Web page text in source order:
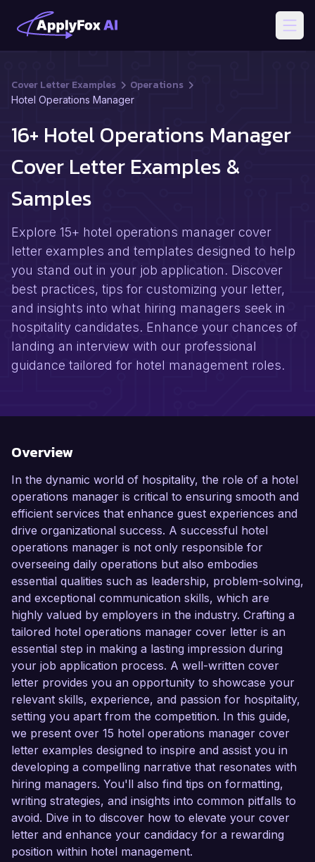
Cover Letter Examples Operations
Hotel Operations Manager
16+ Hotel Operations Manager
Cover Letter Examples &
Samples
Explore 15+ hotel operations manager cover
letter examples and templates designed to help
you stand out in your job application. Discover
best practices, tips for customizing your letter,
and insights into what hiring managers seek in
hospitality candidates. Enhance your chances of
landing an interview with our professional
guidance tailored for hotel management roles.
Overview
In the dynamic world of hospitality, the role of a hotel
operations manager is critical to ensuring smooth and
efficient services that enhance guest experiences and
drive organizational success. A successful hotel
operations manager is not only responsible for
overseeing daily operations but also embodies
essential qualities such as leadership, problem-solving,
and exceptional communication skills, which are
highly valued by employers in the industry. Crafting a
tailored hotel operations manager cover letter is an
essential step in making a lasting impression during
your job application process. A well-written cover
letter provides you an opportunity to showcase your
relevant skills, experience, and passion for hospitality,
setting you apart from the competition. In this guide,
we present over 15 hotel operations manager cover
letter examples designed to inspire and assist you in
developing a compelling narrative that resonates with
hiring managers. You'll also find tips on formatting,
writing strategies, and insights into common pitfalls to
avoid. Dive in to discover how to elevate your cover
letter and enhance your candidacy for a rewarding
position within hotel management.